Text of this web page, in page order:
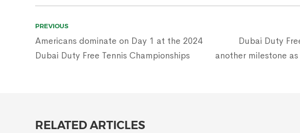
Post
PREVIOUS
Americans dominate on Day 1 at the 2024
Dubai Duty Free Tennis Championships
Dubai Duty
another milestone
RELATED ARTICLES